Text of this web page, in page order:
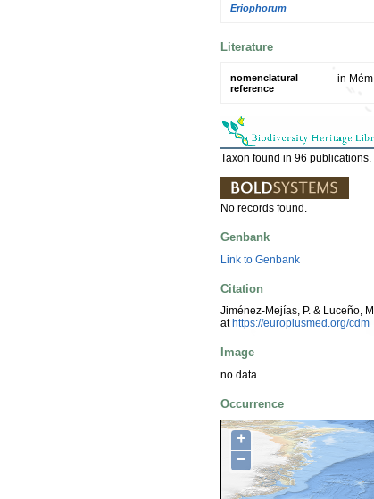
Eriophorum
Literature
nomenclatural
reference
in
Taxon found in 96 publications.
No records found.
Genbank
Link to Genbank
Citation
Jiménez-Mejías, P. & Luceño,
at https://europlusmed.org/
Image
no data
Occurrence
+
−